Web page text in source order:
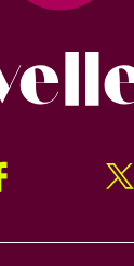
Facebook